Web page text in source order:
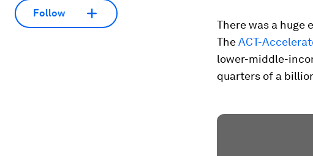
Follow
There was a huge
TheACT-
lower-middle-
quarters of a